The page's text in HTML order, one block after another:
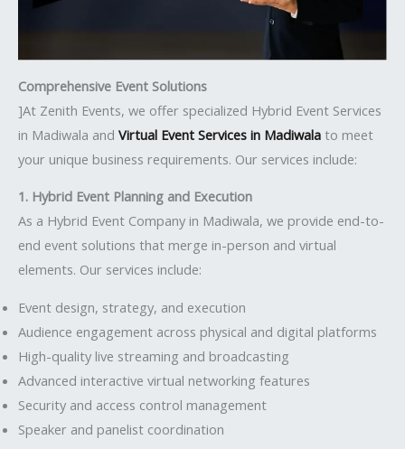
Comprehensive Event Solutions
]At Zenith Events, we offer specialized Hybrid Event Services
in Madiwala and Virtual Event Services in Madiwala to meet
your unique business requirements. Our services include:
1. Hybrid Event Planning and Execution
As a Hybrid Event Company in Madiwala, we provide end-to-
end event solutions that merge in-person and virtual
elements. Our services include:
Event design, strategy, and execution
Audience engagement across physical and digital platforms
High-quality live streaming and broadcasting
Advanced interactive virtual networking features
Security and access control management
Speaker and panelist coordination